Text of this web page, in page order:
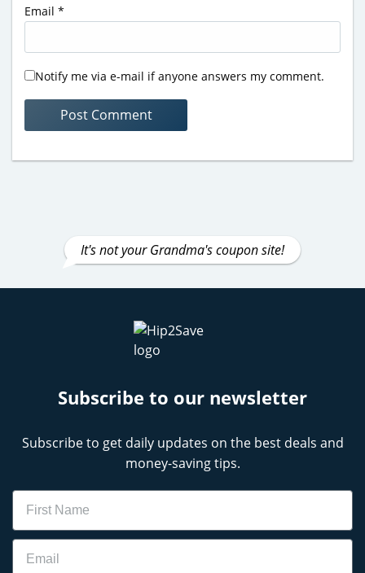
Email *
Notify me via e-mail if anyone answers my comment.
It's not your Grandma's coupon site!
Subscribe to our newsletter
Subscribe to get daily updates on the best deals and
money-saving tips.
Name
Email